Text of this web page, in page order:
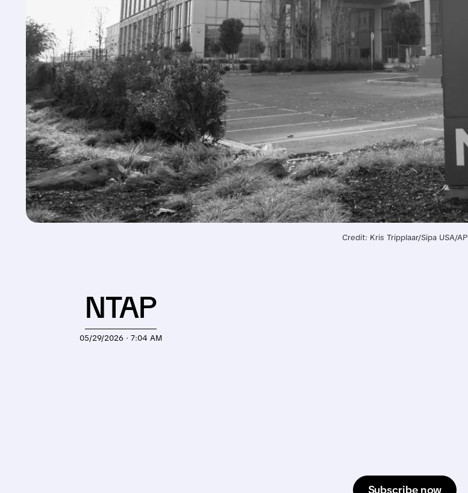
Credit: Kris Tripplaar/Sipa USA/AP
Subscribe now
05/29/2026 · 7:04 AM
NTAP